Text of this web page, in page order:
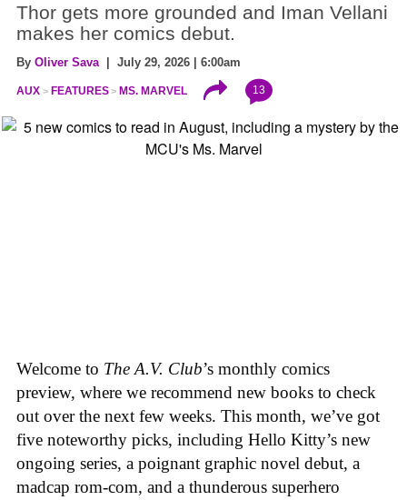
Thor gets more grounded and Iman Vellani
makes her comics debut.
By Oliver Sava | July 29, 2026 | 6:00am
AUX FEATURES MS. MARVEL 13
Welcome to The A.V. Club’s monthly comics
preview, where we recommend new books to check
out over the next few weeks. This month, we’ve got
five noteworthy picks, including Hello Kitty’s new
ongoing series, a poignant graphic novel debut, a
madcap rom-com, and a thunderous superhero